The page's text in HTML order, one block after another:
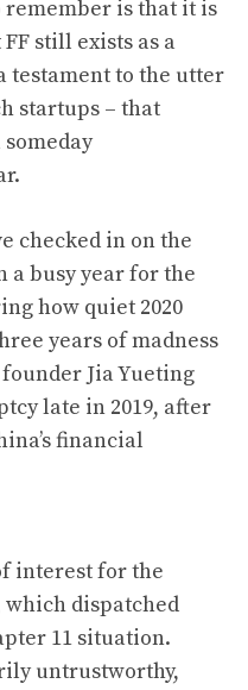
remember is that it is
still exists as a
testament to the utter
startups – that
checked in on the
a busy year for the
how quiet 2020
years of madness
Jia Yueting
late in 2019, after
financial
interest for the
which dispatched
11 situation.
untrustworthy,